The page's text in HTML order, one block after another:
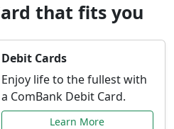
that fits you
Debit Cards
Enjoy life to the fullest with
a ComBank Debit Card.
Learn More